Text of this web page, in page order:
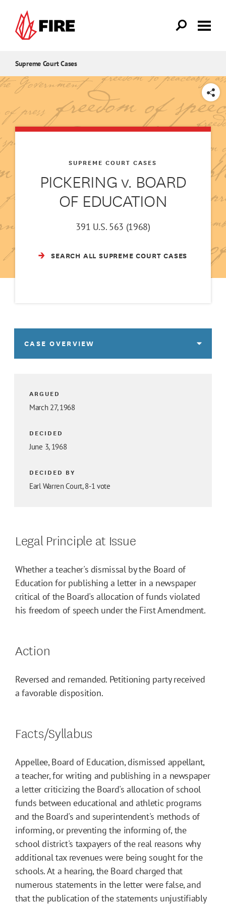
Supreme Court Cases
SHARE
PICKERING v. BOARD
OF EDUCATION
SUPREME COURT CASES
391 U.S. 563 (1968)
SEARCH ALL SUPREME COURT CASES
CASE OVERVIEW
ARGUED
March 27, 1968
DECIDED
June 3, 1968
DECIDED BY
Earl Warren Court, 8-1 vote
Legal Principle at Issue
Whether a teacher's dismissal by the Board of
Education for publishing a letter in a newspaper
critical of the Board's allocation of funds violated
his freedom of speech under the First Amendment.
Action
Reversed and remanded. Petitioning party received
a favorable disposition.
Facts/Syllabus
Appellee, Board of Education, dismissed appellant,
a teacher, for writing and publishing in a newspaper
a letter criticizing the Board's allocation of school
funds between educational and athletic programs
and the Board's and superintendent's methods of
informing, or preventing the informing of, the
school district's taxpayers of the real reasons why
additional tax revenues were being sought for the
schools. At a hearing, the Board charged that
numerous statements in the letter were false, and
that the publication of the statements unjustifiably